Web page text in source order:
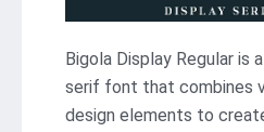
Bigola Display Regular is
serif font that combines
design elements to